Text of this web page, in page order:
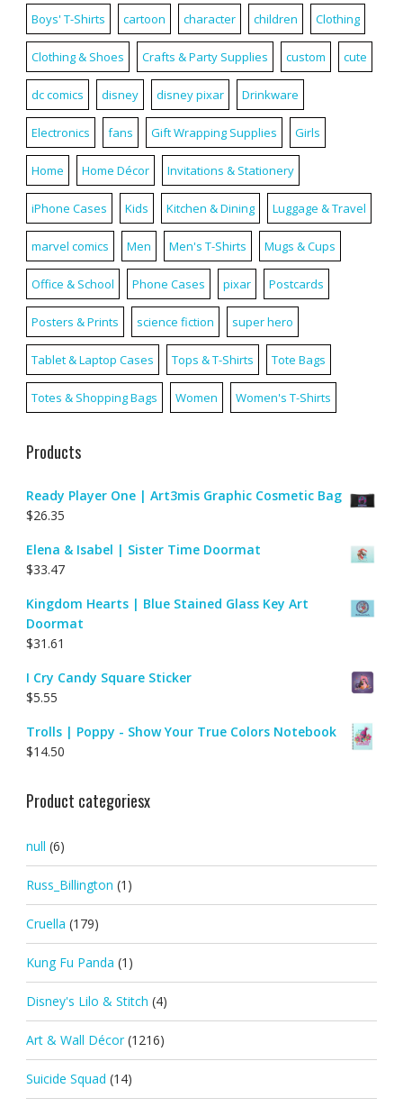
Boys' T-Shirts cartoon character children Clothing
Clothing & Shoes Crafts & Party Supplies custom cute
dc comics disney disney pixar Drinkware
Electronics fans Gift Wrapping Supplies Girls
Home Home Décor Invitations & Stationery
iPhone Cases Kids Kitchen & Dining Luggage & Travel
marvel comics Men Men's T-Shirts Mugs & Cups
Office & School Phone Cases pixar Postcards
Posters & Prints science fiction super hero
Tablet & Laptop Cases Tops & T-Shirts Tote Bags
Totes & Shopping Bags Women Women's T-Shirts
Products
Ready Player One | Art3mis Graphic Cosmetic Bag
$26.35
Elena & Isabel | Sister Time Doormat
$33.47
Kingdom Hearts | Blue Stained Glass Key Art
Doormat
$31.61
I Cry Candy Square Sticker
$5.55
Trolls | Poppy - Show Your True Colors Notebook
$14.50
Product categoriesx
null (6)
Russ_Billington (1)
Cruella (179)
Kung Fu Panda (1)
Disney's Lilo & Stitch (4)
Art & Wall Décor (1216)
Suicide Squad (14)